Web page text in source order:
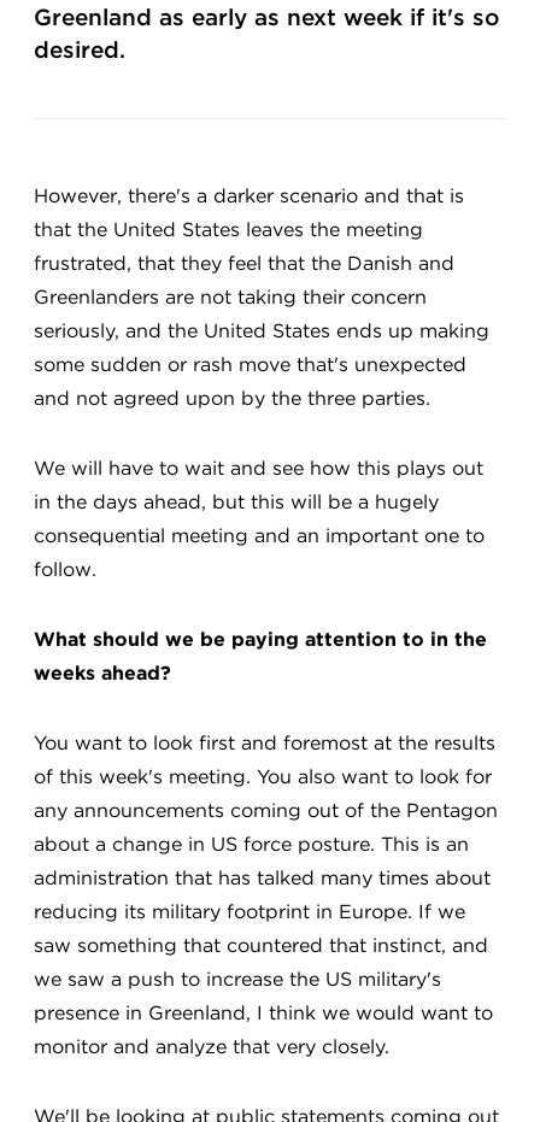
Greenland as early as next week if it's so
desired.
However, there's a darker scenario and that is
that the United States leaves the meeting
frustrated, that they feel that the Danish and
Greenlanders are not taking their concern
seriously, and the United States ends up making
some sudden or rash move that's unexpected
and not agreed upon by the three parties.
We will have to wait and see how this plays out
in the days ahead, but this will be a hugely
consequential meeting and an important one to
follow.
What should we be paying attention to in the
weeks ahead?
You want to look first and foremost at the results
of this week's meeting. You also want to look for
any announcements coming out of the Pentagon
about a change in US force posture. This is an
administration that has talked many times about
reducing its military footprint in Europe. If we
saw something that countered that instinct, and
we saw a push to increase the US military's
presence in Greenland, I think we would want to
monitor and analyze that very closely.
We'll be looking at public statements coming out